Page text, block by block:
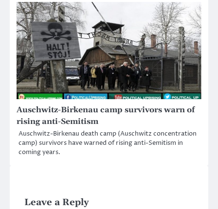
Auschwitz-Birkenau camp survivors warn of
rising anti-Semitism
Auschwitz-Birkenau death camp (Auschwitz concentration
camp) survivors have warned of rising anti-Semitism in
coming years.
Leave a Reply